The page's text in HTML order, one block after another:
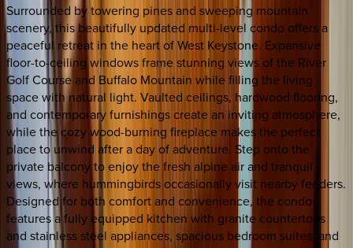
Surrounded by towering pines and sweeping mountain
scenery, this beautifully updated multi-level condo offers a
peaceful retreat in the heart of West Keystone. Expansive
floor-to-ceiling windows frame stunning views of the River
Golf Course and Buffalo Mountain while filling the living
space with natural light. Vaulted ceilings, hardwood flooring,
and contemporary furnishings create an inviting atmosphere,
while the cozy wood-burning fireplace makes the perfect
place to unwind after a day of adventure. Step onto the
private balcony to enjoy the fresh alpine air and tranquil
views, where hummingbirds occasionally visit nearby feeders.
Designed for both comfort and convenience, the condo
features a fully equipped kitchen with granite countertops
and stainless steel appliances, spacious bedroom suites, and